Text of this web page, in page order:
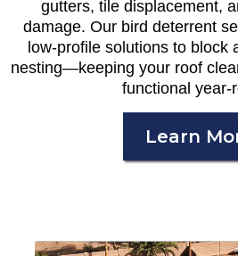
gutters, tile displacement,
damage. Our bird deterrent
low-profile solutions to block
nesting—keeping your roof
functional year-
Learn